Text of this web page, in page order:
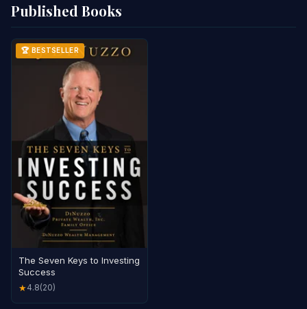
Published Books
🏆 BESTSELLER
The Seven Keys to Investing
Success
★4.8(20)